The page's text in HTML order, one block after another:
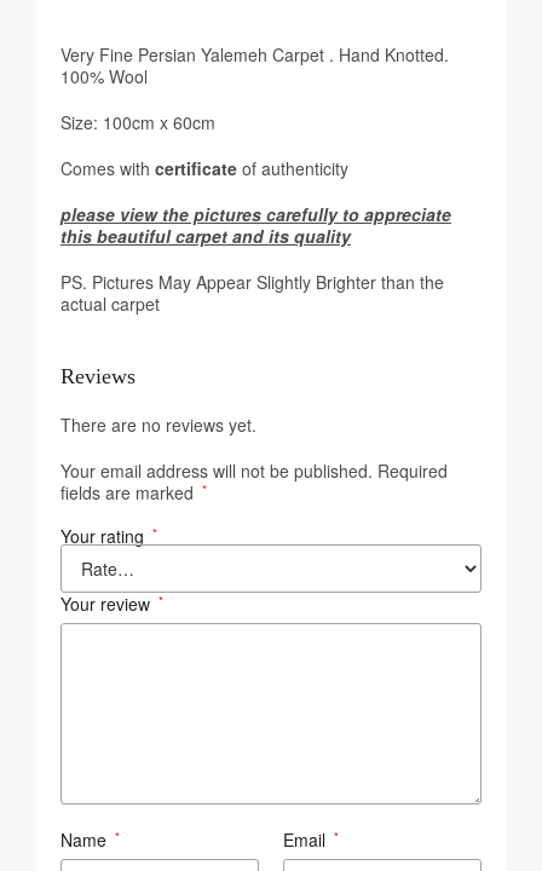
Very Fine Persian Yalemeh Carpet . Hand Knotted.
100% Wool
Size: 100cm x 60cm
Comes with certificate of authenticity
please view the pictures carefully to appreciate
this beautiful carpet and its quality
PS. Pictures May Appear Slightly Brighter than the
actual carpet
Reviews
There are no reviews yet.
Your email address will not be published. Required
fields are marked *
Your rating *
Your review *
Name * Email *